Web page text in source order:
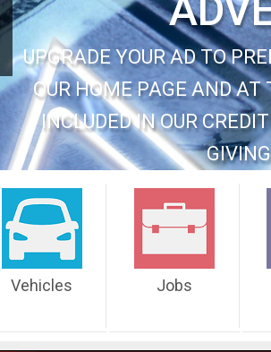
UPGRADE YOUR AD TO
OUR HOME PAGE AND AT
INCLUDED IN OUR
Vehicles Jobs